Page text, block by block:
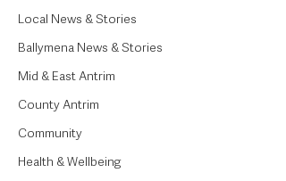
Local News & Stories
Ballymena News & Stories
Mid & East Antrim
County Antrim
Community
Health & Wellbeing